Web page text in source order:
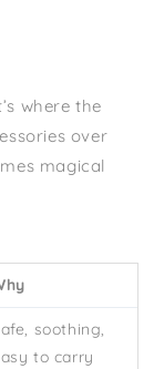
where the
over
magical
soothing,
to carry